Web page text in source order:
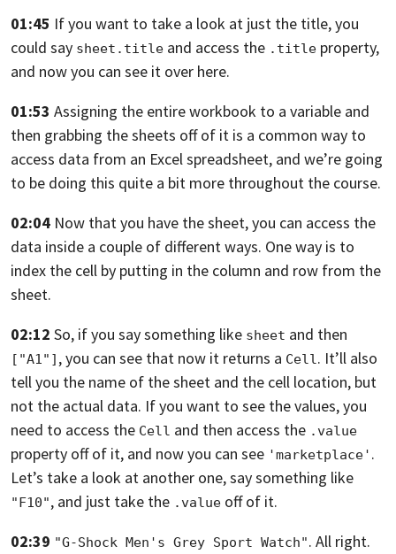
01:45 If you want to take a look at just the title,you
could say sheet.title and access the .title property,
and now you can see it over here.
01:53 Assigning the entire workbook to a variable and
then grabbing the sheets off of it is a common way to
access data from an Excel spreadsheet, and we’re going
to be doing this quite a bit more throughout the course.
02:04 Now that you have the sheet,you can access the
data inside a couple of different ways. One way is to
index the cell by putting in the column and row from the
sheet.
02:12 So, if you say something like sheet and then
["A1"] ,you can see that now it returns a Cell. It’ll also
tell you the name of the sheet and the cell location, but
not the actual data. If you want to see the values,you
need to access the Cell and then access the .value
property off of it, and now you can see 'marketplace' .
Let’s take a look at another one,say something like
"F10", and just take the .value off of it.
02:39 "G-Shock Men's Grey Sport Watch". All right.